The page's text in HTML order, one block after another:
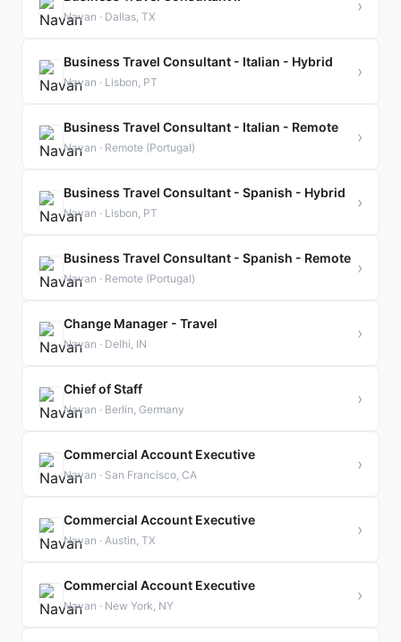
Navan · Dallas, TX
›
Business Travel Consultant - Italian - Hybrid
Navan · Lisbon, PT
›
Business Travel Consultant - Italian - Remote
Navan · Remote (Portugal)
›
Business Travel Consultant - Spanish - Hybrid
Navan · Lisbon, PT
›
Business Travel Consultant - Spanish - Remote
Navan · Remote (Portugal)
›
Change Manager - Travel
Navan · Delhi, IN
›
Chief of Staff
Navan · Berlin, Germany
›
Commercial Account Executive
Navan · San Francisco, CA
›
Commercial Account Executive
Navan · Austin, TX
›
Commercial Account Executive
Navan · New York, NY
›